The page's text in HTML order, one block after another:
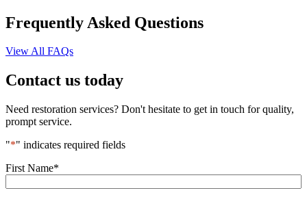
Frequently Asked Questions
View All FAQs
Contact us today
Need restoration services? Don't hesitate to get in touch for quality,
prompt service.
"*" indicates required fields
First Name*